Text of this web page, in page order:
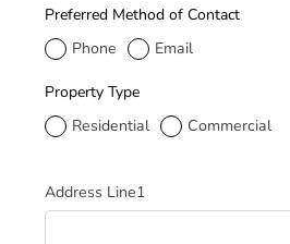
Preferred Method of Contact
Phone
Email
Property Type
Residential
Commercial
Service Address
Address Line1